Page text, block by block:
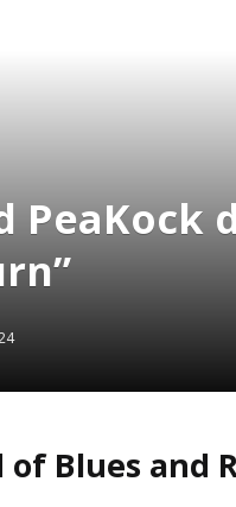
Blues and